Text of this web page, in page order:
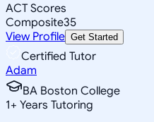
ACT Scores
Composite35
View Profile Get Started
Certified Tutor
Adam
BA Boston College
1+ Years Tutoring